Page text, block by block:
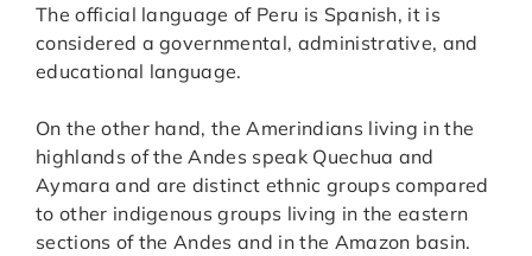
The official language of Peru is Spanish, it is
considered a governmental, administrative, and
educational language.
On the other hand, the Amerindians living in the
highlands of the Andes speak Quechua and
Aymara and are distinct ethnic groups compared
to other indigenous groups living in the eastern
sections of the Andes and in the Amazon basin.